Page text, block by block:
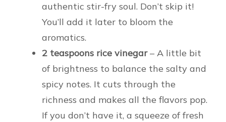
authentic stir-fry soul. Don’t skip it!
You’ll add it later to bloom the
aromatics.
2 teaspoons rice vinegar– A little bit
of brightness to balance the salty and
spicy notes. It cuts through the
richness and makes all the flavors pop.
If you don’t have it, a squeeze of fresh